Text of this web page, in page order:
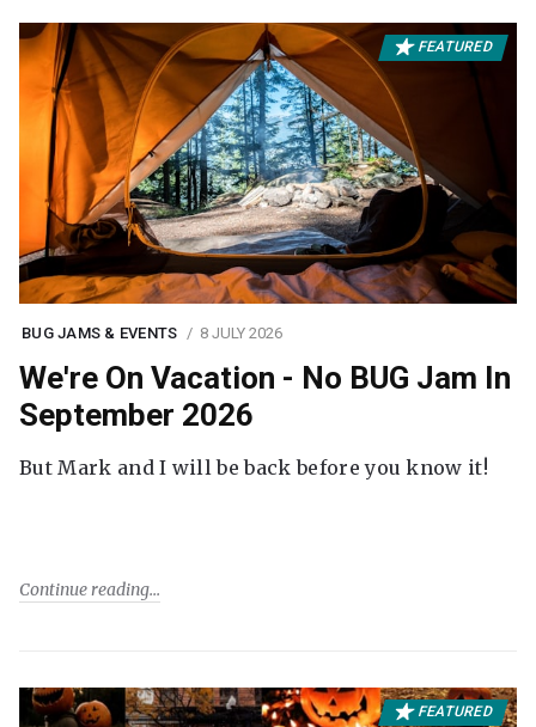
FEATURED
BUG JAMS & EVENTS 8 JULY 2026
We're On Vacation - No BUG Jam In
September 2026
But Mark and I will be back before you know it!
Continue reading
FEATURED